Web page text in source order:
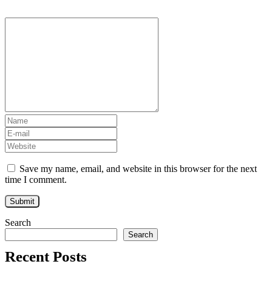
Save my name, email, and website in this browser for the next
time I comment.
Search
Search
Recent Posts